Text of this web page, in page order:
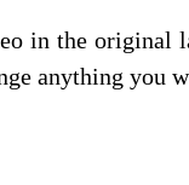
in the original
anything you